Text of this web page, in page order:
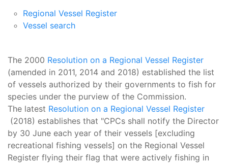
Regional Vessel Register
Vessel search
The 2000 Resolution on a Regional Vessel Register
(amended in 2011, 2014 and 2018) established the list
of vessels authorized by their governments to fish for
species under the purview of the Commission.
The latest Resolution on a Regional Vessel Register
(2018) establishes that "CPCs shall notify the Director
by 30 June each year of their vessels [excluding
recreational fishing vessels] on the Regional Vessel
Register flying their flag that were actively fishing in